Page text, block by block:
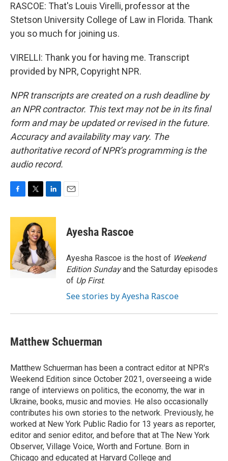
RASCOE: That's Louis Virelli, professor at the
Stetson University College of Law in Florida. Thank
you so much for joining us.
VIRELLI: Thank you for having me. Transcript
provided by NPR, Copyright NPR.
NPR transcripts are created on a rush deadline by
an NPR contractor. This text may not be in its final
form and may be updated or revised in the future.
Accuracy and availability may vary. The
authoritative record of NPR’s programming is the
audio record.
c
o
o
k
i
t
t
e
r
n
e
d
I
n
Ayesha Rascoe
Ayesha Rascoe is the host of Weekend
Edition Sundayand the Saturday episodes
of Up First.
See stories by Ayesha Rascoe
Matthew Schuerman
Matthew Schuerman has been a contract editor at NPR's
Weekend Edition since October 2021, overseeing a wide
range of interviews on politics, the economy, the war in
Ukraine, books, music and movies. He also occasionally
contributes his own stories to the network. Previously, he
worked at New York Public Radio for 13 years as reporter,
editor and senior editor, and before that at The New York
Observer, Village Voice, Worth and Fortune. Born in
Chicago and educated at Harvard College and